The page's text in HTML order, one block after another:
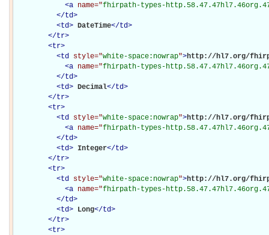
<a name="fhirpath-types-
</td>
<td> DateTime</td>
</tr>
<tr>
<td style="white-space:nowrap">http://hl7.org/
<a name="fhirpath-types-
</td>
<td> Decimal</td>
</tr>
<tr>
<td style="white-space:nowrap">http://hl7.org/
<a name="fhirpath-types-
</td>
<td> Integer</td>
</tr>
<tr>
<td style="white-space:nowrap">http://hl7.org/
<a name="fhirpath-types-
</td>
<td> Long</td>
</tr>
<tr>